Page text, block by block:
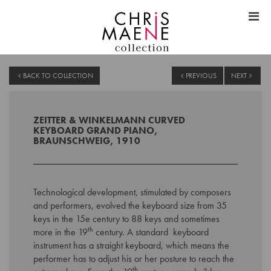
BACK TO COLLECTION PREVIOUS NEXT
ZEITTER & WINKELMANN CURVED
KEYBOARD GRAND PIANO,
BRAUNSCHWEIG, 1910
Technological development, stimulated by composers
and performers, evolved the keyboard size from 35
keys in the 15e century to 88 keys and sometimes
more in the 19th century. A standard keyboard
instrument has a straight keyboard, which means the
performer has to adjust his or her posture to reach the